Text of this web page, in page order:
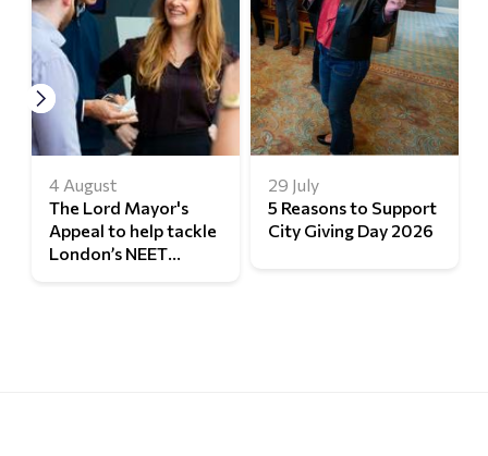
4 August
The Lord Mayor's
Appeal to help tackle
London’s NEET
29 July
5 Reasons to Support
City Giving Day 2026